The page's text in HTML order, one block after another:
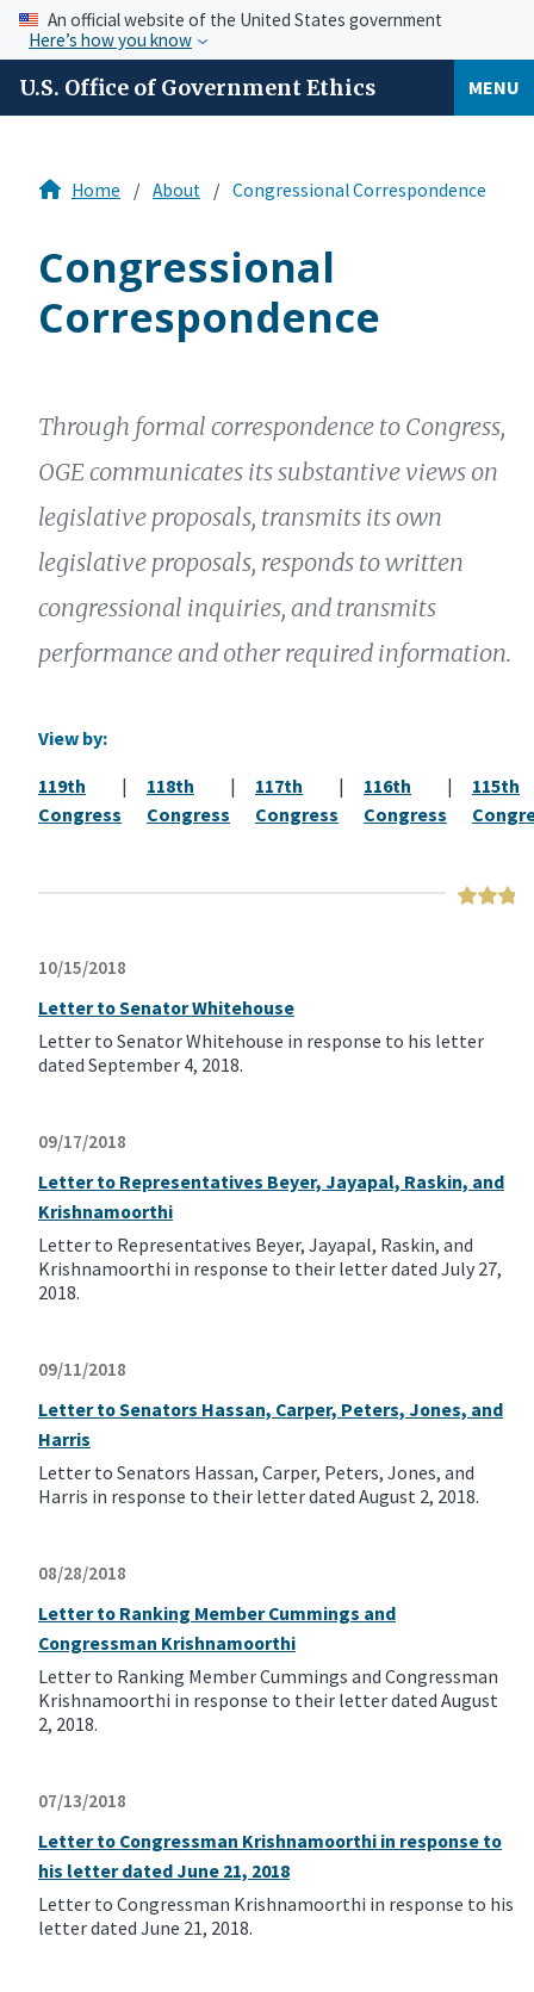
An official website of the United States government
Here’s how you know
U.S. Office of Government Ethics MENU
Home About Congressional Correspondence
Congressional
Correspondence
Through formal correspondence to Congress,
OGE communicates its substantive views on
legislative proposals, transmits its own
legislative proposals, responds to written
congressional inquiries, and transmits
performance and other required information.
View by:
119th
Congress
|
118th
Congress
|
117th
Congress
|
116th
Congress
|
115th
10/15/2018
Letter to Senator Whitehouse
Letter to Senator Whitehouse in response to his letter
dated September 4, 2018.
09/17/2018
Letter to Representatives Beyer, Jayapal, Raskin, and
Krishnamoorthi
Letter to Representatives Beyer, Jayapal, Raskin, and
Krishnamoorthi in response to their letter dated July 27,
2018.
09/11/2018
Letter to Senators Hassan, Carper, Peters, Jones, and
Harris
Letter to Senators Hassan, Carper, Peters, Jones, and
Harris in response to their letter dated August 2, 2018.
08/28/2018
Letter to Ranking Member Cummings and
Congressman Krishnamoorthi
Letter to Ranking Member Cummings and Congressman
Krishnamoorthi in response to their letter dated August
2, 2018.
07/13/2018
Letter to Congressman Krishnamoorthi in response to
his letter dated June 21, 2018
Letter to Congressman Krishnamoorthi in response to his
letter dated June 21, 2018.